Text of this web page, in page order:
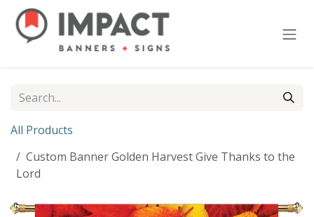
Skip to Content
All Products
Custom Banner Golden Harvest Give Thanks to the
Lord